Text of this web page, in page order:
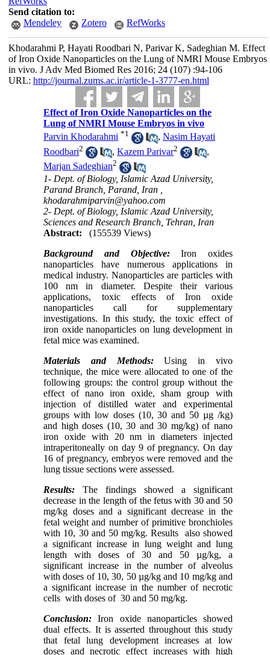
Send citation to:
Mendeley
Zotero RefWorks
Khodarahmi P, Hayati Roodbari N, Parivar K, Sadeghian M. Effect
of Iron Oxide Nanoparticles on the Lung of NMRI Mouse Embryos
in vivo. J Adv Med Biomed Res 2016; 24 (107) :94-106
URL: http://journal.zums.ac.ir/article-1-3777-en.html
Effect of Iron Oxide Nanoparticles on the
Lung of NMRI Mouse Embryos in vivo
Parvin Khodarahmi *1 ,Nasim Hayati
Roodbari2 ,Kazem Parivar2
,
Marjan Sadeghian2
1- Dept. of Biology, Islamic Azad University,
Parand Branch, Parand, Iran ,
khodarahmiparvin@yahoo.com
2- Dept. of Biology, Islamic Azad University,
Sciences and Research Branch, Tehran, Iran
Abstract:
(155539 Views)
Background
and Objective:Iron oxides
nanoparticles have numerous applications in
medical industry. Nanoparticles are particles with
100 nm in diameter. Despite their various
applications, toxic effects of Iron oxide
nanoparticles call for supplementary
investigations. In this study, the toxic effect of
iron oxide nanoparticles on lung development in
fetal mice was examined.
Materials and Methods:Using in vivo
technique, the mice were allocated to one of the
following groups: the control group without the
effect of nano iron oxide, sham group with
injection of distilled water and experimental
groups with low doses (10, 30 and 50 µg /kg)
and high doses (10, 30 and 30 mg/kg) of nano
iron oxide with 20 nm in diameters injected
intraperitoneally on day 9 of pregnancy. On day
16 of pregnancy, embryos were removed and the
lung tissue sections were assessed.
Results:The findings showed a significant
decrease in the length of the fetus with 30 and 50
mg/kg doses and a significant decrease in the
fetal weight and number of primitive bronchioles
with 10, 30 and 50 mg/kg. Results also showed
a significant increase in lung weight and lung
length with doses of 30 and 50 µg/kg, a
significant increase in the number of alveolus
with doses of 10, 30, 50 µg/kg and 10 mg/kg and
a significant increase in the number of necrotic
cells with doses of 30 and 50 mg/kg.
Conclusion: Iron oxide nanoparticles showed
dual effects. It is asserted throughout this study
that fetal lung development increases at low
doses and necrotic effect increases with high